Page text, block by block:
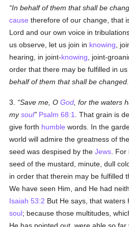
In behalf of them that shall be
cause therefore of our change, that
Lord and our own voice in
us observe, let us join in knowing ,
hearing, in joint-knowing , joint-
order that there may be fulfilled in us
behalf of them that shall be changed.
3. Save me, OGod , for the waters
mysoul Psalm 68:1
. That grain is
give forth humble words. In the
world will admire the greatness of
seed was despised by theJews .
seed of the mustard, minute, dull
in order that therein may be fulfilled
We have seen Him, and He had
Isaiah 53:2 But He says, that waters
soul; because those multitudes,